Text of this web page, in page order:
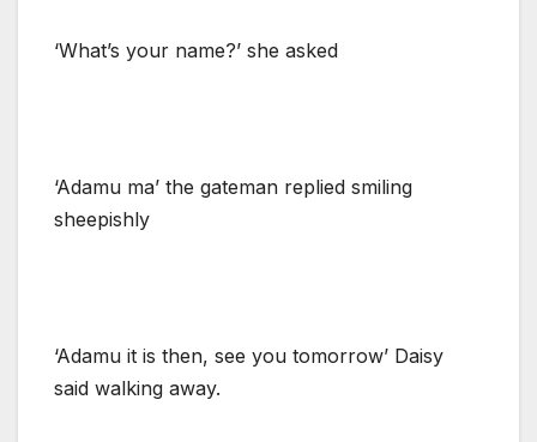
‘What’s your name?’ she asked
‘Adamu ma’ the gateman replied smiling
sheepishly
‘Adamu it is then, see you tomorrow’ Daisy
said walking away.